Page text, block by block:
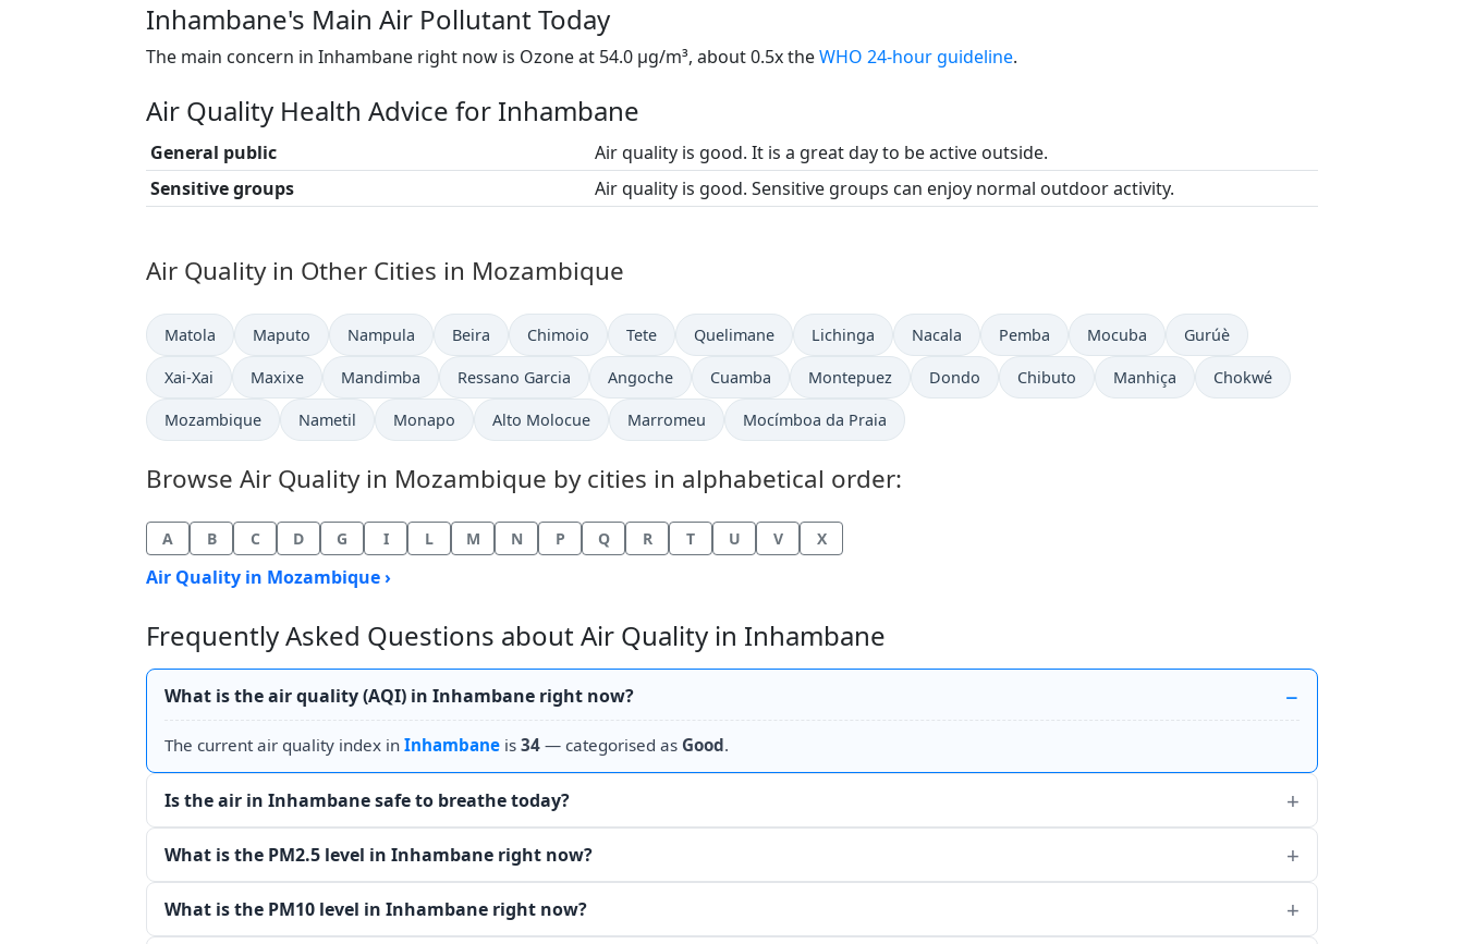
Inhambane's Main Air Pollutant Today
The main concern in Inhambane right now is Ozone at 54.0 µg/m³, about 0.5x theWHO 24-hour guideline.
Air Quality Health Advice for Inhambane
General public
Air quality is good. It is a great day to be active outside.
Sensitive groups
Air quality is good. Sensitive groups can enjoy normal outdoor activity.
Air Quality in Other Cities in Mozambique
Matola Maputo Nampula Beira Chimoio Tete Quelimane Lichinga Nacala Pemba Mocuba Gurúè
Xai-Xai Maxixe Mandimba Ressano Garcia Angoche Cuamba Montepuez Dondo Chibuto Manhiça Chokwé
Mozambique Nametil Monapo Alto Molocue Marromeu Mocímboa da Praia
Browse Air Quality in Mozambique by cities in alphabetical order:
A B C D G I L M N P Q R T U V X
Air Quality in Mozambique ›
Frequently Asked Questions about Air Quality in Inhambane
What is the air quality (AQI) in Inhambane right now?
The current air quality index in Inhambane is 34 — categorised as Good.
Is the air in Inhambane safe to breathe today?
What is the PM2.5 level in Inhambane right now?
What is the PM10 level in Inhambane right now?